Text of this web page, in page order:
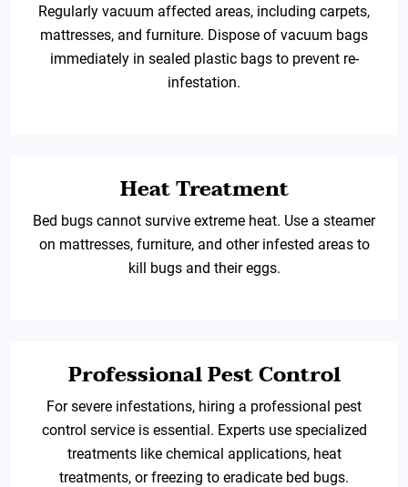
Regularly vacuum affected areas, including carpets,
mattresses, and furniture. Dispose of vacuum bags
immediately in sealed plastic bags to prevent re-
infestation.
Heat Treatment
Bed bugs cannot survive extreme heat. Use a steamer
on mattresses, furniture, and other infested areas to
kill bugs and their eggs.
Professional Pest Control
For severe infestations, hiring a professional pest
control service is essential. Experts use specialized
treatments like chemical applications, heat
treatments, or freezing to eradicate bed bugs.